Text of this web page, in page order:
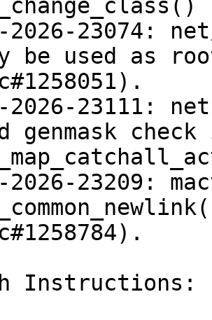
be used as
genmask
Instructions: